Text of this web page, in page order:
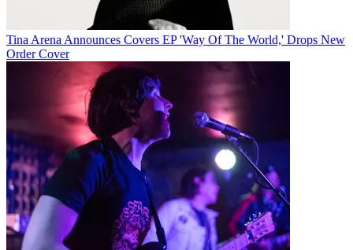
Tina Arena Announces Covers EP 'Way Of The World,' Drops New
Order Cover